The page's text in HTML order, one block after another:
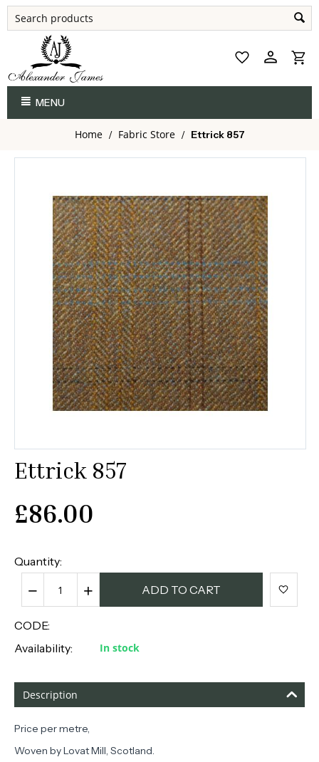
MENU
Home / Fabric Store / Ettrick 857
Ettrick 857
£86.00
Quantity:
+
− ADD TO CART
CODE:
Availability:
In stock
Description
Price per metre,
Woven by Lovat Mill, Scotland.